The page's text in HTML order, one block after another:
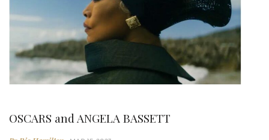
OSCARS and ANGELA BASSETT